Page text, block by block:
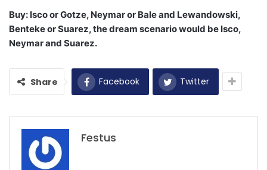
Buy: Isco or Gotze, Neymar or Bale and Lewandowski,
Benteke or Suarez, the dream scenario would be Isco,
Neymar and Suarez.
Share Facebook Twitter
Festus